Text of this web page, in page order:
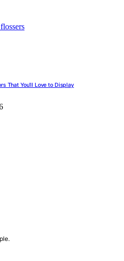
That You’ll Love to Display